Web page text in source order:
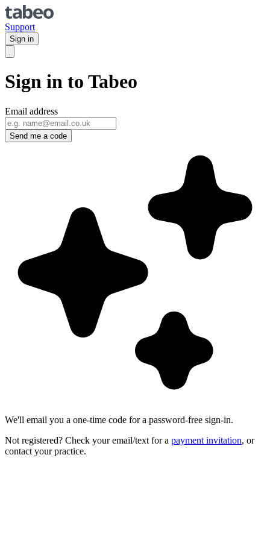
Support
Sign in
Sign in to Tabeo
Email address
Send me a code
We'll email you a one-time code for a password-free sign-in.
Not registered? Check your email/text for a payment invitation, or
contact your practice.